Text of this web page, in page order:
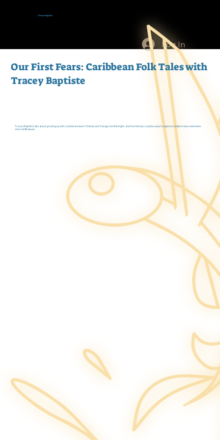
Log In
Tracey Baptiste
Our First Fears: Caribbean Folk Tales with
Tracey Baptiste
Tracey Baptiste talks about growing up with Jumbie stories in Trinidad and Tobago, her first fright, and how fantasy could be used to explore transformative elements
and real life issues.